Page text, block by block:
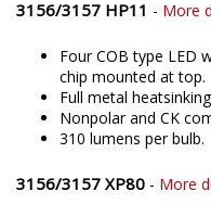
3156/3157 HP11 - More
Four COB type LED
chip mounted at top.
Full metal
Nonpolar and CK
310 lumens per bulb.
3156/3157 XP80 - More